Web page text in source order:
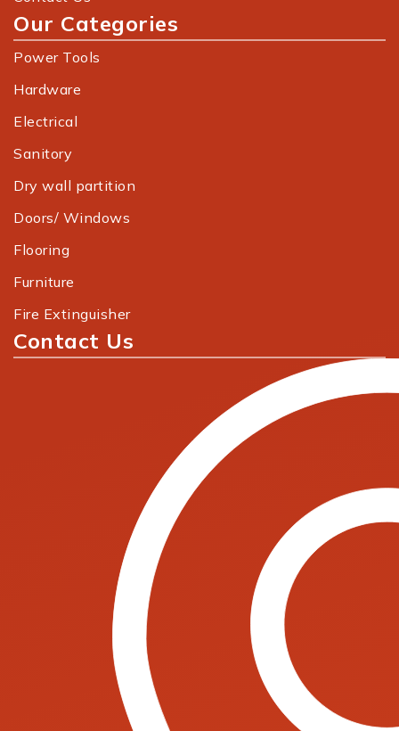
Our Categories
Power Tools
Hardware
Electrical
Sanitory
Dry wall partition
Doors/ Windows
Flooring
Furniture
Fire Extinguisher
Contact Us